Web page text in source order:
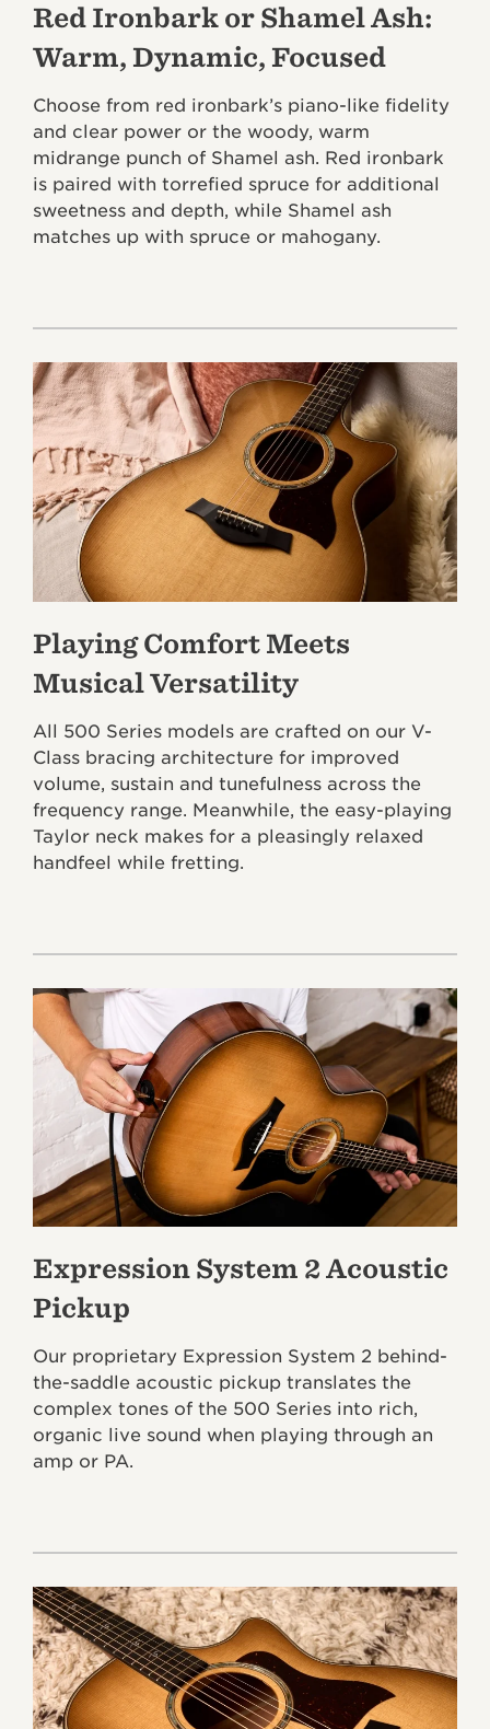
Red Ironbark or Shamel Ash:
Warm, Dynamic, Focused
Choose from red ironbark’s piano-like fidelity
and clear power or the woody, warm
midrange punch of Shamel ash. Red ironbark
is paired with torrefied spruce for additional
sweetness and depth, while Shamel ash
matches up with spruce or mahogany.
Playing Comfort Meets
Musical Versatility
All 500 Series models are crafted on our V-
Class bracing architecture for improved
volume, sustain and tunefulness across the
frequency range. Meanwhile, the easy-playing
Taylor neck makes for a pleasingly relaxed
handfeel while fretting.
Expression System 2 Acoustic
Pickup
Our proprietary Expression System 2 behind-
the-saddle acoustic pickup translates the
complex tones of the 500 Series into rich,
organic live sound when playing through an
amp or PA.